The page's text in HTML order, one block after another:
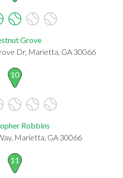
Grove
Dr, Marietta, GA 30066
10
Robbins
Marietta, GA 30066
11